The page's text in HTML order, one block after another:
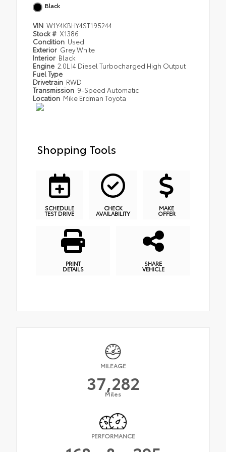
Black
VIN W1Y4KBHY4ST195244
Stock # X1386
Condition Used
Exterior Grey White
Interior Black
Engine 2.0L I4 Diesel Turbocharged High Output
Fuel Type
Drivetrain RWD
Transmission 9-Speed Automatic
Location Mike Erdman Toyota
Shopping Tools
SCHEDULE
TEST DRIVE
CHECK
AVAILABILITY
MAKE
OFFER
PRINT
DETAILS
SHARE
VEHICLE
MILEAGE
37,282
Miles
PERFORMANCE